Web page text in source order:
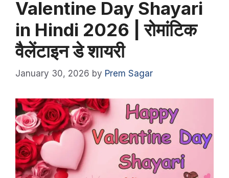
Valentine Day Shayari
in Hindi 2026 | रोमांटिक
वैलेंटाइन डे शायरी
January 30, 2026 by Prem Sagar